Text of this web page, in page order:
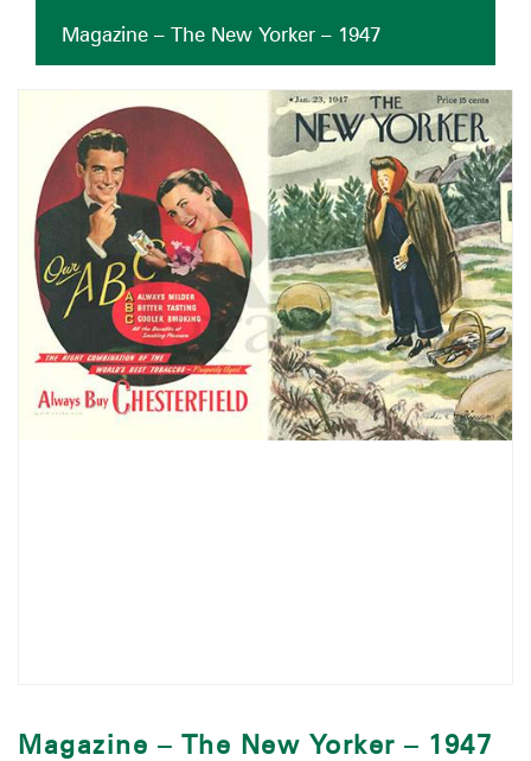
Magazine – The New Yorker – 1947
Magazine – The New Yorker – 1947